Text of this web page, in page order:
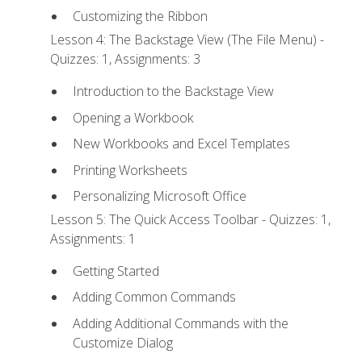
Customizing the Ribbon
Lesson 4: The Backstage View (The File Menu) -
Quizzes: 1, Assignments: 3
Introduction to the Backstage View
Opening a Workbook
New Workbooks and Excel Templates
Printing Worksheets
Personalizing Microsoft Office
Lesson 5: The Quick Access Toolbar - Quizzes: 1,
Assignments: 1
Getting Started
Adding Common Commands
Adding Additional Commands with the
Customize Dialog